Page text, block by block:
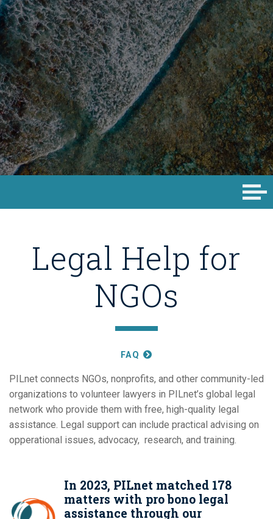
Legal Help for
NGOs
FAQ
PILnet connects NGOs, nonprofits, and other community-led
organizations to volunteer lawyers in PILnet’s global legal
network who provide them with free, high-quality legal
assistance. Legal support can include practical advising on
opperational issues, advocacy, research, and training.
In 2023, PILnet matched 178
matters with pro bono legal
assistance through our